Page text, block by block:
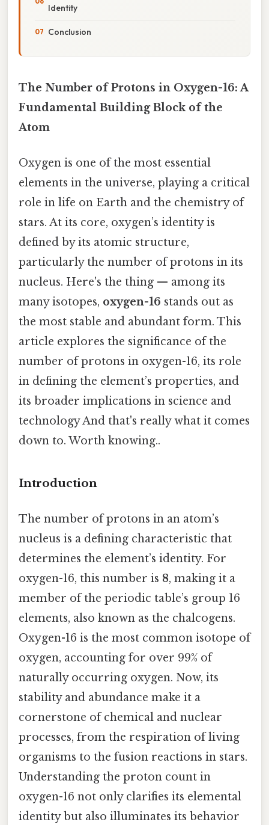
Identity
Conclusion
The Number of Protons in Oxygen-16: A
Fundamental Building Block of the
Atom
Oxygen is one of the most essential
elements in the universe, playing a critical
role in life on Earth and the chemistry of
stars. At its core, oxygen’s identity is
defined by its atomic structure,
particularly the number of protons in its
nucleus. Here's the thing — among its
many isotopes, oxygen-16 stands out as
the most stable and abundant form. This
article explores the significance of the
number of protons in oxygen-16, its role
in defining the element’s properties, and
its broader implications in science and
technology And that's really what it comes
down to. Worth knowing..
Introduction
The number of protons in an atom’s
nucleus is a defining characteristic that
determines the element’s identity. For
oxygen-16, this number is 8, making it a
member of the periodic table’s group 16
elements, also known as the chalcogens.
Oxygen-16 is the most common isotope of
oxygen, accounting for over 99% of
naturally occurring oxygen. Now, its
stability and abundance make it a
cornerstone of chemical and nuclear
processes, from the respiration of living
organisms to the fusion reactions in stars.
Understanding the proton count in
oxygen-16 not only clarifies its elemental
identity but also illuminates its behavior